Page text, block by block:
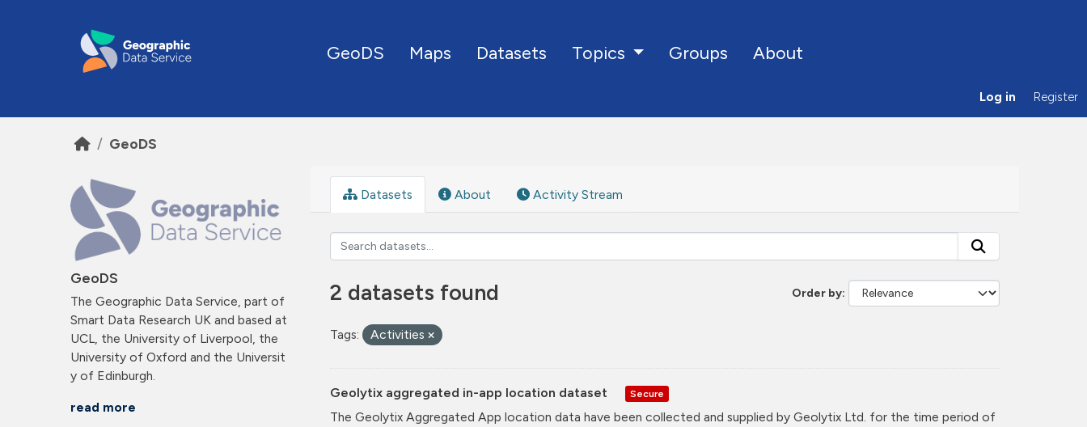
GeoDS Maps Datasets Topics Groups About
Log in Register
GeoDS
GeoDS
The Geographic Data Service, part of
Smart Data Research UK and based at
UCL, the University of Liverpool, the
University of Oxford and the Universit
y of Edinburgh.
read more
Datasets About Activity Stream
Order by
2 datasets found
Tags: Activities
Geolytix aggregated in-app location dataset Secure
The Geolytix Aggregated App location data have been collected and supplied by Geolytix Ltd. for the time period of